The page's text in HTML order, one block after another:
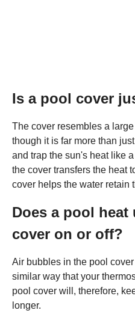
Is a pool cover
The cover resembles a
though it is far more than
and trap the sun's heat like
the cover transfers the heat
cover helps the water retain
Does a pool
cover on or off?
Air bubbles in the pool
similar way that your
pool cover will, therefore,
longer.